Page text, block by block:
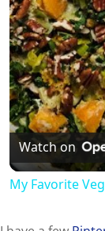
Watch on
My Favorite